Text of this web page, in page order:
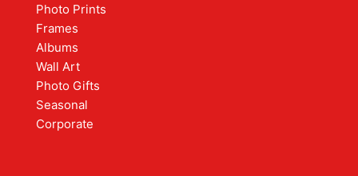
Photo Prints
Frames
Albums
Wall Art
Photo Gifts
Seasonal
Corporate